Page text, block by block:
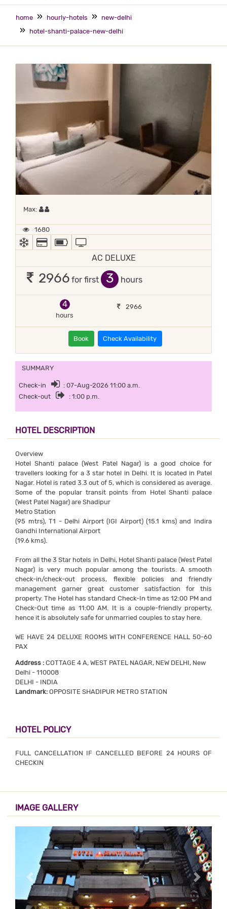
home hourly-hotels
new-delhi
hotel-shanti-palace-new-delhi
Max: Maximum 2 occupants
1680
AC
ALL MAJOR DEBIT/CREDIT CARD ACCEPTED
POWER BACKUP
AC DELUXE
2966 for first hours
4
hours
2966
Book Check Availability
SUMMARY
Check-in
: 07-Aug-2026 11:00 a.m.
Check-out
: 1:00 p.m.
HOTEL DESCRIPTION
Overview
Hotel Shanti palace (West Patel Nagar) is a good choice for
travellers looking for a 3 star hotel in Delhi. It is located in Patel
Nagar. Hotel is rated 3.3 out of 5, which is considered as average.
Some of the popular transit points from Hotel Shanti palace
(West Patel Nagar) are Shadipur
Metro Station
(95 mtrs), T1 - Delhi Airport (IGI Airport) (15.1 kms) and Indira
Gandhi International Airport
(19.6 kms).
From all the 3 Star hotels in Delhi, Hotel Shanti palace (West Patel
Nagar) is very much popular among the tourists. A smooth
check-in/check-out process, flexible policies and friendly
management garner great customer satisfaction for this
property. The Hotel has standard Check-In time as 12:00 PM and
Check-Out time as 11:00 AM. It is a couple-friendly property,
hence it is absolutely safe for unmarried couples to stay here.
WE HAVE 24 DELUXE ROOMS WITH CONFERENCE HALL 50-60
PAX
Address : COTTAGE 4 A, WEST PATEL NAGAR, NEW DELHI, New
Delhi - 110008
DELHI - INDIA
Landmark: OPPOSITE SHADIPUR METRO STATION
HOTEL POLICY
FULL CANCELLATION IF CANCELLED BEFORE 24 HOURS OF
CHECKIN
IMAGE GALLERY